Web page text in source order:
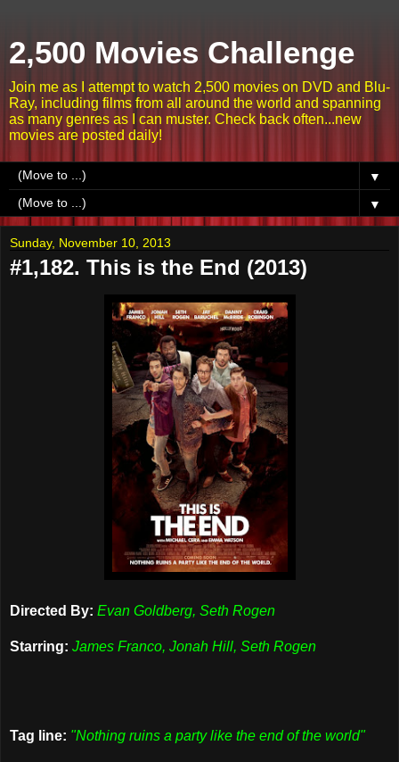
2,500 Movies Challenge
Join me as I attempt to watch 2,500 movies on DVD and Blu-
Ray, including films from all around the world and spanning
as many genres as I can muster. Check back often...new
movies are posted daily!
▼
▼
Sunday, November 10, 2013
#1,182. This is the End (2013)
Directed By: Evan Goldberg, Seth Rogen
Starring: James Franco, Jonah Hill, Seth Rogen
Tag line: "Nothing ruins a party like the end of the world"